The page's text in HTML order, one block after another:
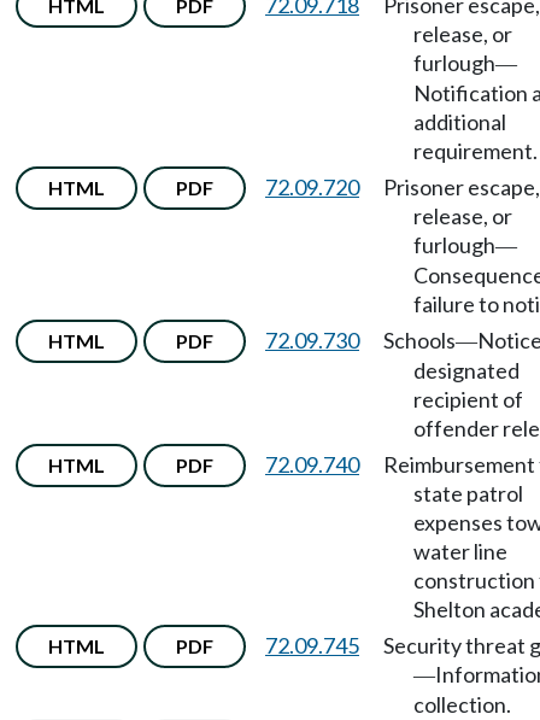
HTML PDF
release, or
furlough—
Notification
additional
requirement.
HTML PDF 72.09.720
Prisoner escape,
release, or
furlough—
failure to
HTML PDF 72.09.730 Schools—
designated
recipient of
offender
HTML PDF 72.09.740
state patrol
expenses
water line
Shelton
HTML PDF 72.09.745 Security threat
—
collection.